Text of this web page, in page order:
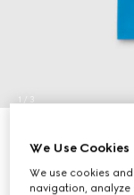
1 / 3
€ 210
Variationblue
We Use Cookies
We use cookies
navigation, analyze